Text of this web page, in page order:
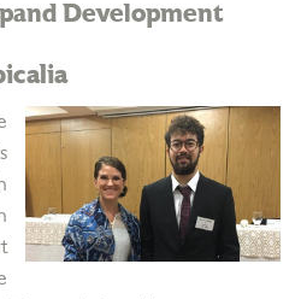
Development